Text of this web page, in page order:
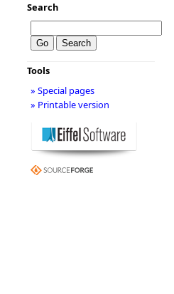
Search
Tools
» Special pages
» Printable version